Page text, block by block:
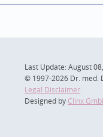
Last Update: August
© 1997-2026 Dr. med.
Legal Disclaimer
Designed by Clinx